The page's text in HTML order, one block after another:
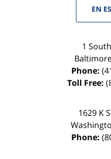
EN
1
Phone:
Toll Free:
1629 K
Phone: